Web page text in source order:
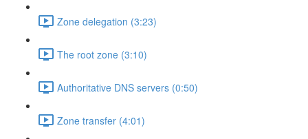
Zone delegation (3:23)
The root zone (3:10)
Authoritative DNS servers (0:50)
Zone transfer (4:01)